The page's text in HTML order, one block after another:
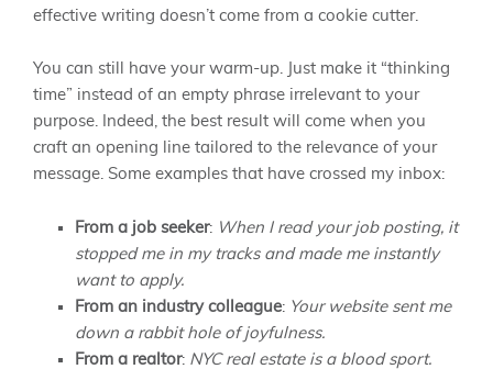
effective writing doesn’t come from a cookie cutter.
You can still have your warm-up. Just make it “thinking
time” instead of an empty phrase irrelevant to your
purpose. Indeed, the best result will come when you
craft an opening line tailored to the relevance of your
message. Some examples that have crossed my inbox:
From a job seeker: When I read your job posting, it
stopped me in my tracks and made me instantly
want to apply.
From an industry colleague: Your website sent me
down a rabbit hole of joyfulness.
From a realtor: NYC real estate is a blood sport.